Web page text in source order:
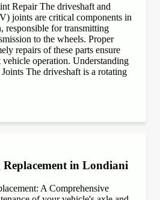
Repair The driveshaft and
joints are critical components in
responsible for transmitting
to the wheels. Proper
repairs of these parts ensure
operation. Understanding
The driveshaft is a rotating
in Londiani
A Comprehensive